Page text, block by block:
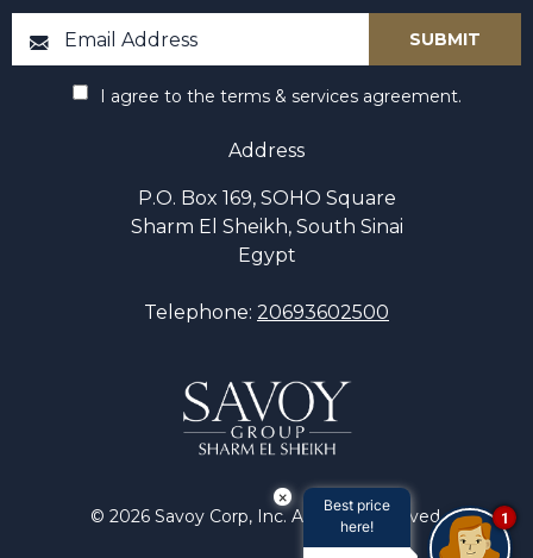
I agree to the terms & services agreement.
Address
P.O. Box 169, SOHO Square
Sharm El Sheikh, South Sinai
Egypt
Telephone: 20693602500
© 2026 Savoy Corp, Inc. All rights reserved.
×
Best price
here!
1